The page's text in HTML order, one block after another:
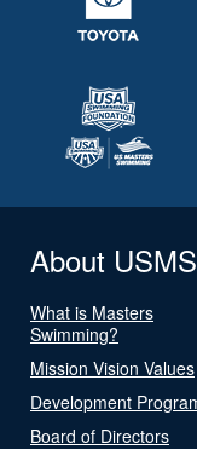
About USMS
What is Masters
Swimming?
Mission Vision Values
Development
Board of Directors